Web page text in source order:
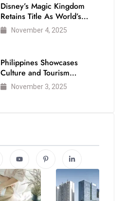
Disney’s Magic Kingdom
Retains Title As World’s
Most Visited Theme Park
November 4, 2025
Philippines Showcases
Culture and Tourism
Strength at WTM London
2025
November 3, 2025